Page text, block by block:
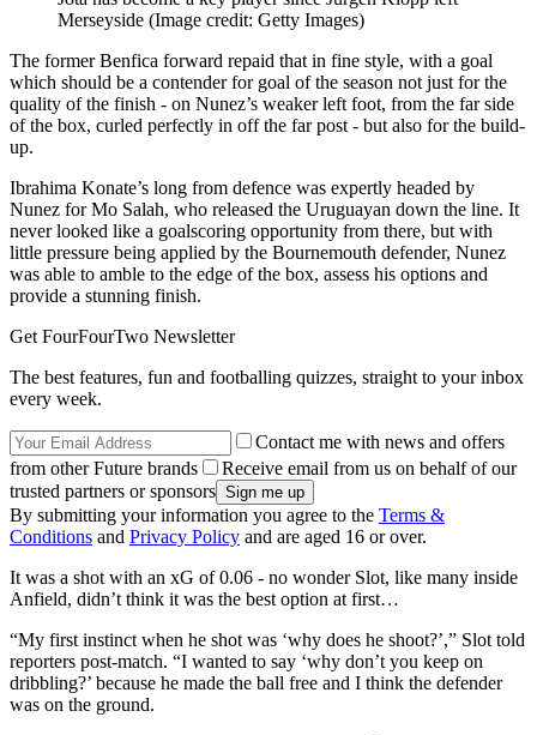
Merseyside (Image credit: Getty Images)
The former Benfica forward repaid that in fine style, with a goal
which should be a contender for goal of the season not just for the
quality of the finish - on Nunez’s weaker left foot, from the far side
of the box, curled perfectly in off the far post - but also for the build-
up.
Ibrahima Konate’s long from defence was expertly headed by
Nunez for Mo Salah, who released the Uruguayan down the line. It
never looked like a goalscoring opportunity from there, but with
little pressure being applied by the Bournemouth defender, Nunez
was able to amble to the edge of the box, assess his options and
provide a stunning finish.
Get FourFourTwo Newsletter
The best features, fun and footballing quizzes, straight to your inbox
every week.
Contact me with news and offers
from other Future brands
Receive email from us on behalf of our
trusted partners or sponsors
By submitting your information you agree to the Terms &
Conditions and Privacy Policy and are aged 16 or over.
It was a shot with an xG of 0.06 - no wonder Slot, like many inside
Anfield, didn’t think it was the best option at first…
“My first instinct when he shot was ‘why does he shoot?’,” Slot told
reporters post-match. “I wanted to say ‘why don’t you keep on
dribbling?’ because he made the ball free and I think the defender
was on the ground.